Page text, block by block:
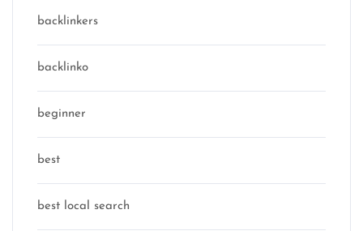
backlinkers
backlinko
beginner
best
best local search